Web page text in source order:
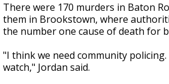
There were 170 murders in Baton
them in Brookstown, where
the number one cause of death for
"I think we need community
watch," Jordan said.